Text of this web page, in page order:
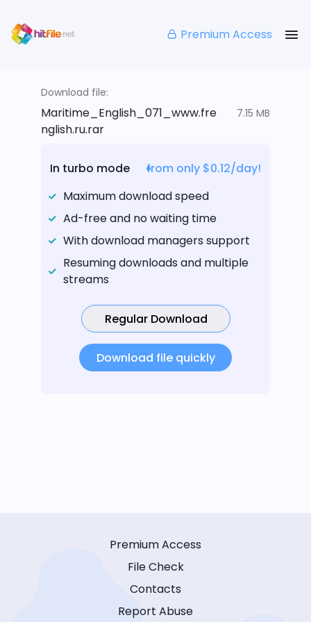
Premium Access
Download file:
Maritime_English_071_www.fre
nglish.ru.rar
7.15 MB
In turbo mode
from only $0.12/day!
Maximum download speed
Ad-free and no waiting time
With download managers support
Resuming downloads and multiple
streams
Regular Download
Download file quickly
Premium Access
File Check
Contacts
Report Abuse